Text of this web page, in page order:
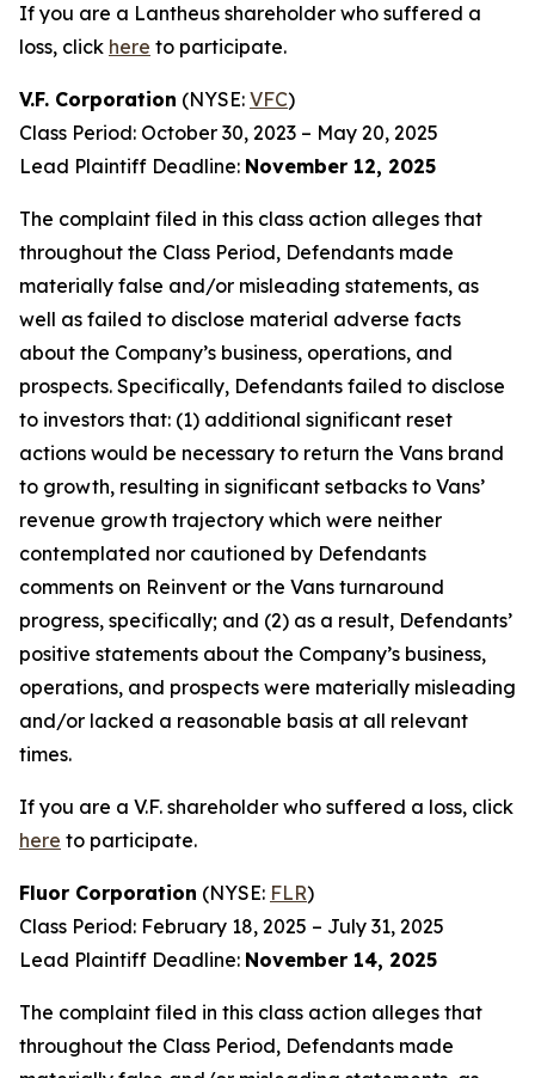
If you are a Lantheus shareholder who suffered a
loss, click here to participate.
V.F. Corporation (NYSE: VFC)
Class Period: October 30, 2023 – May 20, 2025
Lead Plaintiff Deadline: November 12, 2025
The complaint filed in this class action alleges that
throughout the Class Period, Defendants made
materially false and/or misleading statements, as
well as failed to disclose material adverse facts
about the Company’s business, operations, and
prospects. Specifically, Defendants failed to disclose
to investors that: (1) additional significant reset
actions would be necessary to return the Vans brand
to growth, resulting in significant setbacks to Vans’
revenue growth trajectory which were neither
contemplated nor cautioned by Defendants
comments on Reinvent or the Vans turnaround
progress, specifically; and (2) as a result, Defendants’
positive statements about the Company’s business,
operations, and prospects were materially misleading
and/or lacked a reasonable basis at all relevant
times.
If you are a V.F. shareholder who suffered a loss, click
here to participate.
Fluor Corporation (NYSE: FLR)
Class Period: February 18, 2025 – July 31, 2025
Lead Plaintiff Deadline: November 14, 2025
The complaint filed in this class action alleges that
throughout the Class Period, Defendants made